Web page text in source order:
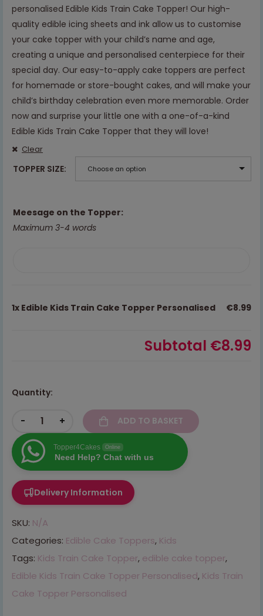
personalised Edible Kids Train Cake Topper! Our high-
quality edible icing sheets and ink allow us to customise
your cake topper with your child’s name and age,
creating a unique and personalised centerpiece for their
special day. Our easy-to-apply cake toppers are perfect
for homemade or store-bought cakes, and will make your
child’s birthday celebration even more memorable. Order
now and surprise your little one with a one-of-a-kind
Edible Kids Train Cake Topper that they will love!
TOPPER SIZE Choose an option
Clear
Meesage on the Topper:
Maximum 3-4 words
1x Edible Kids Train Cake Topper Personalised €8.99
Subtotal €8.99
Quantity:
- + ADD TO BASKET
Topper4Cakes Online
Need Help? Chat with us
Delivery Information
SKU: N/A
Categories: Edible Cake Toppers, Kids
Tags: Kids Train Cake Topper, edible cake topper,
Edible Kids Train Cake Topper Personalised, Kids Train
Cake Topper Personalised